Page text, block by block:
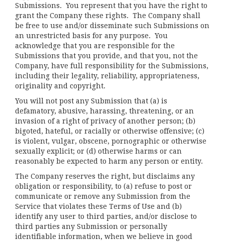
Submissions. You represent that you have the right to
grant the Company these rights. The Company shall
be free to use and/or disseminate such Submissions on
an unrestricted basis for any purpose. You
acknowledge that you are responsible for the
Submissions that you provide, and that you, not the
Company, have full responsibility for the Submissions,
including their legality, reliability, appropriateness,
originality and copyright.
You will not post any Submission that (a) is
defamatory, abusive, harassing, threatening, or an
invasion of a right of privacy of another person; (b)
bigoted, hateful, or racially or otherwise offensive; (c)
is violent, vulgar, obscene, pornographic or otherwise
sexually explicit; or (d) otherwise harms or can
reasonably be expected to harm any person or entity.
The Company reserves the right, but disclaims any
obligation or responsibility, to (a) refuse to post or
communicate or remove any Submission from the
Service that violates these Terms of Use and (b)
identify any user to third parties, and/or disclose to
third parties any Submission or personally
identifiable information, when we believe in good